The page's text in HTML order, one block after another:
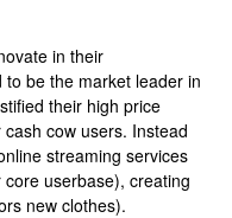
in their
be the market leader in
their high price
cow users. Instead
streaming services
userbase), creating
new clothes).